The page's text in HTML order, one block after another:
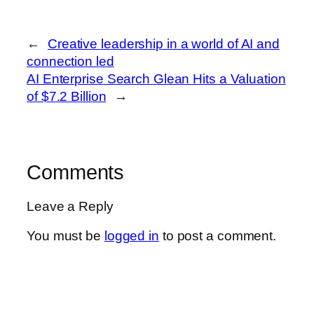
←
Creative leadership in a world of AI and
connection led
AI Enterprise Search Glean Hits a Valuation
of $7.2 Billion
→
Comments
Leave a Reply
You must be logged in to post a comment.